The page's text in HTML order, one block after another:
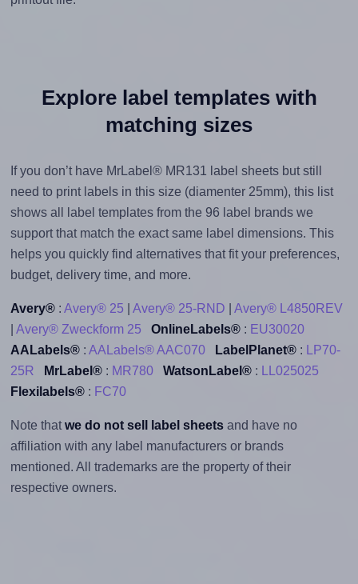
Explore label templates with
matching sizes
If you don’t have MrLabel® MR131 label sheets but still
need to print labels in this size (diamenter 25mm), this list
shows all label templates from the 96 label brands we
support that match the exact same label dimensions. This
helps you quickly find alternatives that fit your preferences,
budget, delivery time, and more.
Avery®: Avery® 25 Avery® 25-RND
Avery® L4850REV
Avery® Zweckform 25 OnlineLabels®: EU30020
AALabels®: AALabels® AAC070 LabelPlanet®:
LP70-
25R
MrLabel®: MR780 WatsonLabel®:
LL025025
Flexilabels®: FC70
Note that we do not sell label sheetsand have no
affiliation with any label manufacturers or brands
mentioned. All trademarks are the property of their
respective owners.